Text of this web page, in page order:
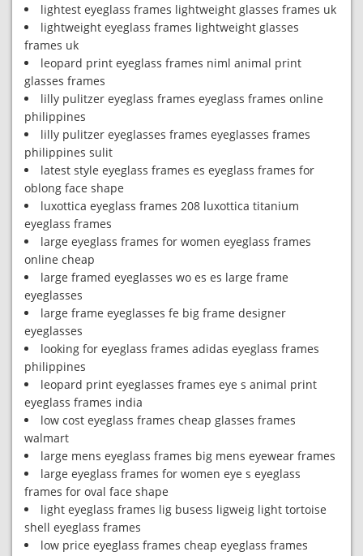
lightest eyeglass frames lightweight glasses frames uk
lightweight eyeglass frames lightweight glasses
frames uk
leopard print eyeglass frames niml animal print
glasses frames
lilly pulitzer eyeglass frames eyeglass frames online
philippines
lilly pulitzer eyeglasses frames eyeglasses frames
philippines sulit
latest style eyeglass frames es eyeglass frames for
oblong face shape
luxottica eyeglass frames 208 luxottica titanium
eyeglass frames
large eyeglass frames for women eyeglass frames
online cheap
large framed eyeglasses wo es es large frame
eyeglasses
large frame eyeglasses fe big frame designer
eyeglasses
looking for eyeglass frames adidas eyeglass frames
philippines
leopard print eyeglasses frames eye s animal print
eyeglass frames india
low cost eyeglass frames cheap glasses frames
walmart
large mens eyeglass frames big mens eyewear frames
large eyeglass frames for women eye s eyeglass
frames for oval face shape
light eyeglass frames lig busess ligweig light tortoise
shell eyeglass frames
low price eyeglass frames cheap eyeglass frames